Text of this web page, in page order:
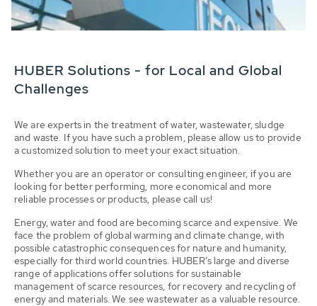
HUBER Solutions - for Local and Global
Challenges
We are experts in the treatment of water, wastewater, sludge
and waste. If you have such a problem, please allow us to provide
a customized solution to meet your exact situation.
Whether you are an operator or consulting engineer, if you are
looking for better performing, more economical and more
reliable processes or products, please call us!
Energy, water and food are becoming scarce and expensive. We
face the problem of global warming and climate change, with
possible catastrophic consequences for nature and humanity,
especially for third world countries. HUBER’s large and diverse
range of applications offer solutions for sustainable
management of scarce resources, for recovery and recycling of
energy and materials. We see wastewater as a valuable resource.